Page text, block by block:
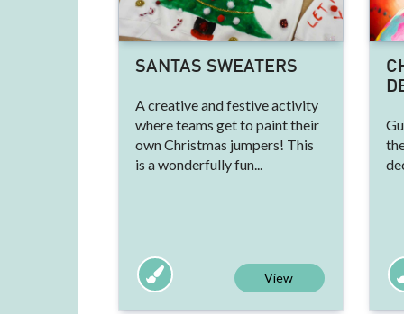
SANTAS SWEATERS
A creative and festive activity
where teams get to paint their
own Christmas jumpers! This
is a wonderfully fun...
View